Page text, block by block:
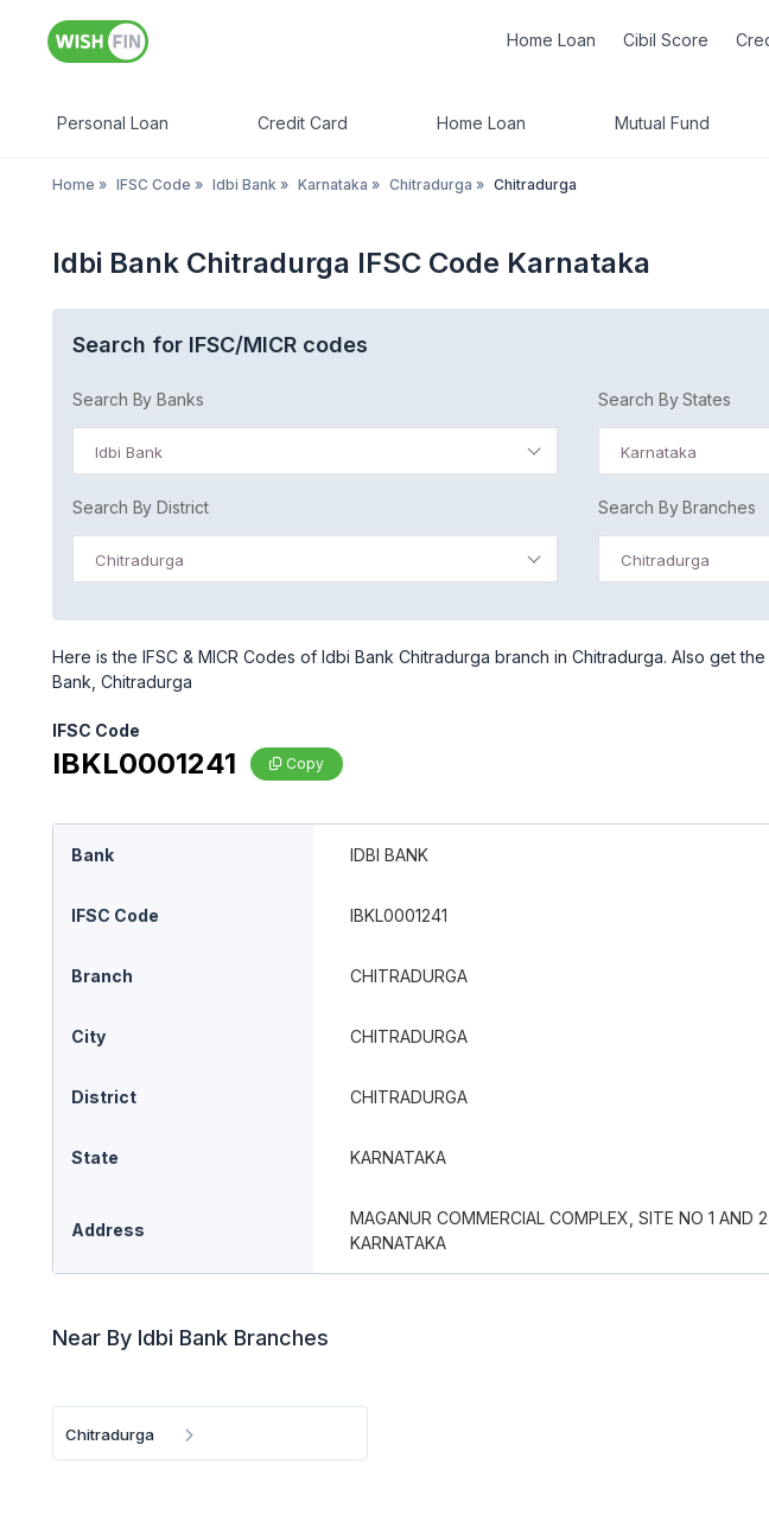
Home Loan Cibil Score
Personal Loan Credit Card Home Loan Mutual Fund
Home » IFSC Code » Idbi Bank » Karnataka » Chitradurga » Chitradurga
Idbi Bank Chitradurga IFSC Code Karnataka
Search for IFSC/MICR codes
Search By Banks
Idbi Bank
Search By States
Karnataka
Search By District
Chitradurga
Search By Branches
Chitradurga
Here is the IFSC & MICR Codes of Idbi Bank Chitradurga branch in Chitradurga. Also get
Bank, Chitradurga
IFSC Code
IBKL0001241 Copy
Bank IDBI BANK
IFSC Code IBKL0001241
Branch CHITRADURGA
City CHITRADURGA
District CHITRADURGA
State KARNATAKA
Address
MAGANUR COMMERCIAL COMPLEX, SITE NO 1 AND
KARNATAKA
Near By Idbi Bank Branches
Chitradurga